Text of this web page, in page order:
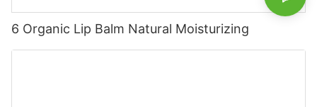
6 Organic Lip Balm Natural Moisturizing